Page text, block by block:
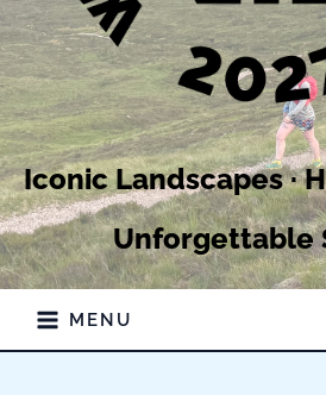
Iconic Landscapes ·
Unforgettable
MENU